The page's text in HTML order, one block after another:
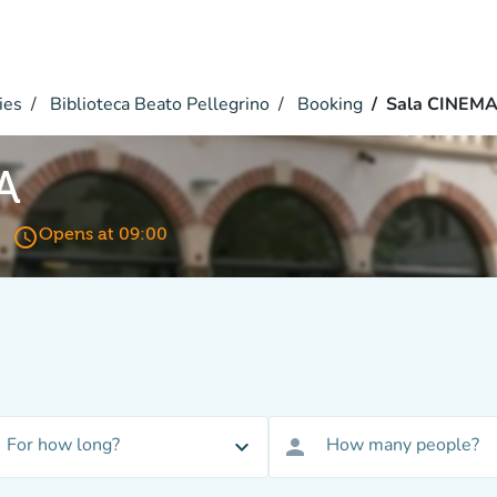
Biblioteca Beato Pellegrino Booking Sala CINEMA
access_timeOpens at 09:00
For how long? expand_more person How many people?